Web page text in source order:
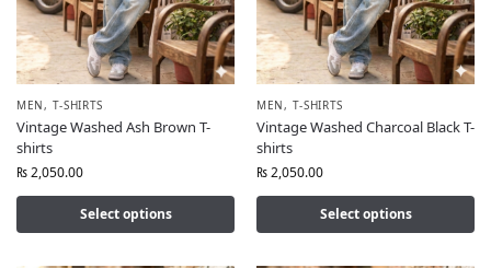
MEN, T-SHIRTS
Vintage Washed Ash Brown T-
shirts
₨2,050.00
Select options
MEN, T-SHIRTS
Vintage Washed Charcoal Black T-
shirts
₨2,050.00
Select options